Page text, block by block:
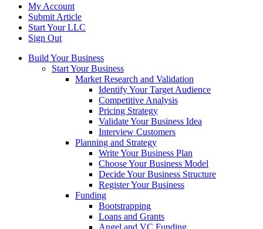
My Account
Submit Article
Start Your LLC
Sign Out
Build Your Business
Start Your Business
Market Research and Validation
Identify Your Target Audience
Competitive Analysis
Pricing Strategy
Validate Your Business Idea
Interview Customers
Planning and Strategy
Write Your Business Plan
Choose Your Business Model
Decide Your Business Structure
Register Your Business
Funding
Bootstrapping
Loans and Grants
Angel and VC Funding